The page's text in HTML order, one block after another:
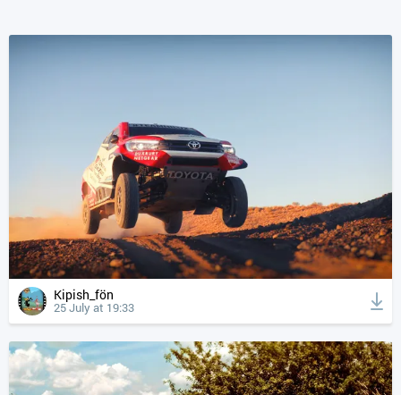
Kipish_fön
25 July at 19:33